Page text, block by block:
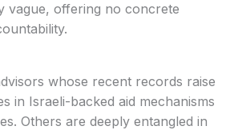
vague, offering no concrete
whose recent records raise
in Israeli-backed aid mechanisms
Others are deeply entangled in